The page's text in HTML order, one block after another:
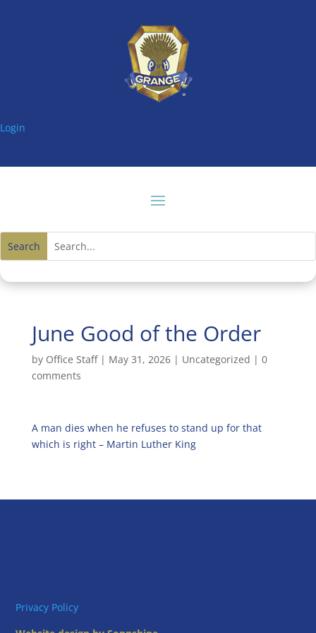
Login
June Good of the Order
by Office Staff| May 31, 2026| Uncategorized | 0
comments
A man dies when he refuses to stand up for that
which is right – Martin Luther King
Privacy Policy